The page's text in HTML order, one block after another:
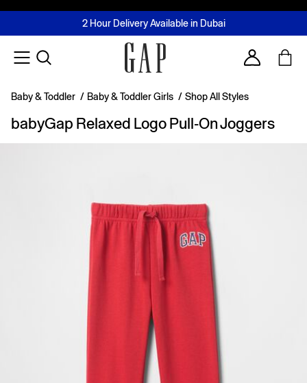
FREE Same Day Delivery - Limited time only
2 Hour Delivery Available in Dubai
Buy now, pay later with Tabby & Tamara
Join MUSE Loyalty ProgrammeLearn More
Account
Baby & Toddler / Baby & Toddler Girls / Shop All Styles
babyGap Relaxed Logo Pull-On Joggers